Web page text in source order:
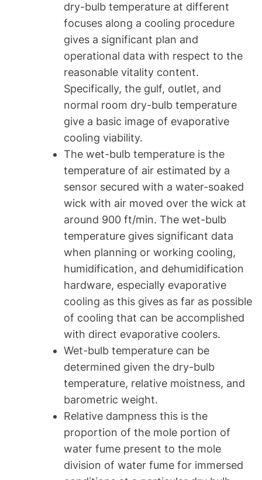
dry-bulb temperature at different
focuses along a cooling procedure
gives a significant plan and
operational data with respect to the
reasonable vitality content.
Specifically, the gulf, outlet, and
normal room dry-bulb temperature
give a basic image of evaporative
cooling viability.
The wet-bulb temperature is the
temperature of air estimated by a
sensor secured with a water-soaked
wick with air moved over the wick at
around 900 ft/min. The wet-bulb
temperature gives significant data
when planning or working cooling,
humidification, and dehumidification
hardware, especially evaporative
cooling as this gives as far as possible
of cooling that can be accomplished
with direct evaporative coolers.
Wet-bulb temperature can be
determined given the dry-bulb
temperature, relative moistness, and
barometric weight.
Relative dampness this is the
proportion of the mole portion of
water fume present to the mole
division of water fume for immersed